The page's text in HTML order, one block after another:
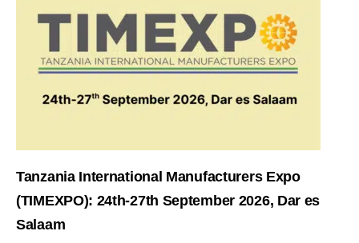
Tanzania International Manufacturers Expo
(TIMEXPO): 24th-27th September 2026, Dar es
Salaam